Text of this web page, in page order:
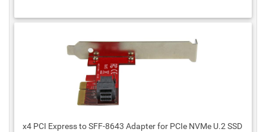
x4 PCI Express to SFF-8643 Adapter for PCIe NVMe U.2 SSD